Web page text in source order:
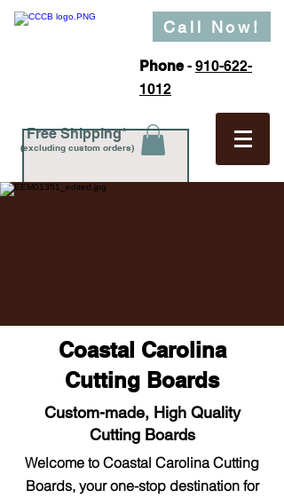
Call Now!
Phone- 910-622-
1012
Free Shipping*
(excluding custom orders)
Coastal Carolina
Cutting Boards
Custom-made, High Quality
Cutting Boards
Welcome to Coastal Carolina Cutting
Boards, your one-stop destination for